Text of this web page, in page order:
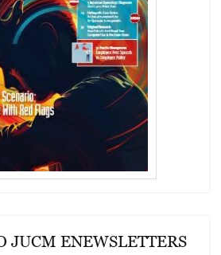
JUCM ENEWSLETTERS